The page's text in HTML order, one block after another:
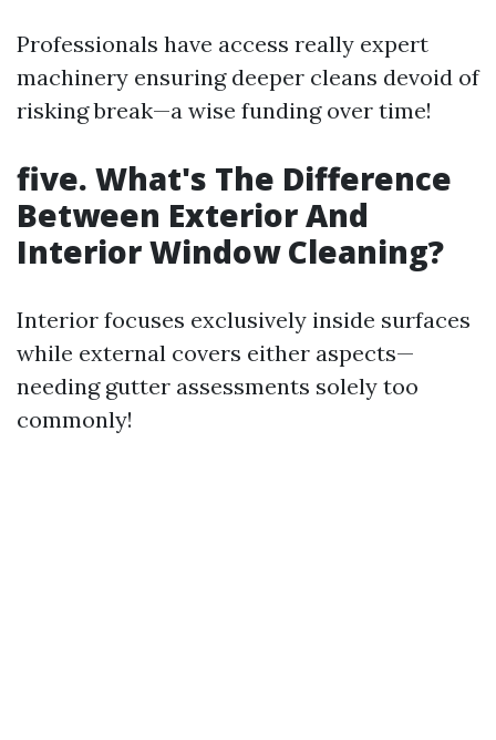
Professionals have access really expert
machinery ensuring deeper cleans devoid of
risking break—a wise funding over time!
five. What's The Difference
Between Exterior And
Interior Window Cleaning?
Interior focuses exclusively inside surfaces
while external covers either aspects—
needing gutter assessments solely too
commonly!